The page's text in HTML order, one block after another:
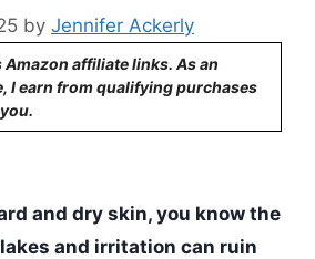
by Jennifer Ackerly
affiliate links. As an
I earn from qualifying purchases
and dry skin, you know the
and irritation can ruin